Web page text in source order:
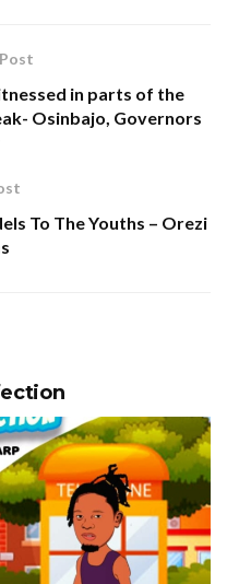
in parts of the
Osinbajo, Governors
To The Youths – Orezi